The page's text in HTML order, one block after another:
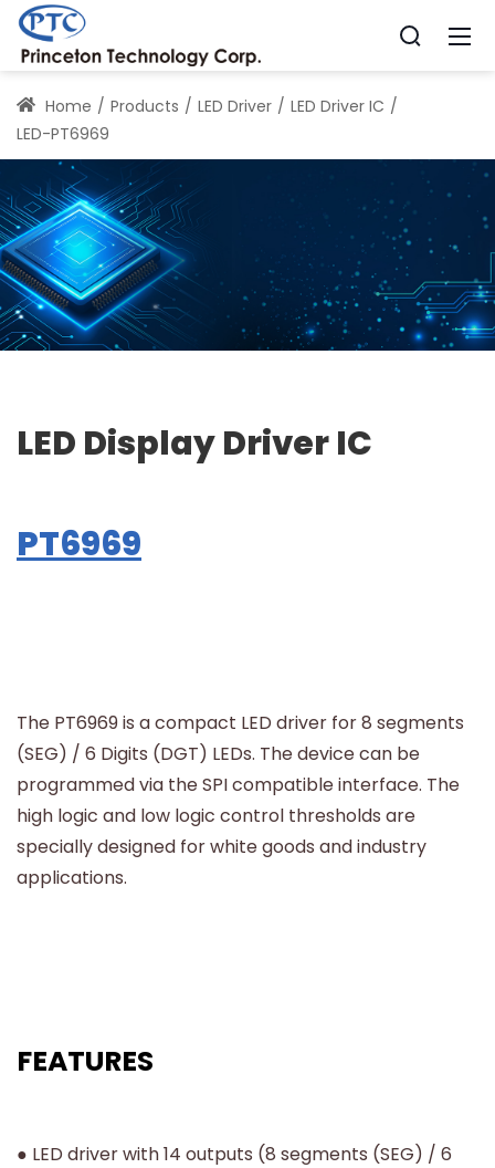
Home Products LED Driver
LED Driver IC
LED-PT6969
LED Display Driver IC
PT6969
The PT6969 is a compact LED driver for 8 segments
(SEG) / 6 Digits (DGT) LEDs. The device can be
programmed via the SPI compatible interface. The
high logic and low logic control thresholds are
specially designed for white goods and industry
applications.
FEATURES
● LED driver with 14 outputs (8 segments (SEG) / 6